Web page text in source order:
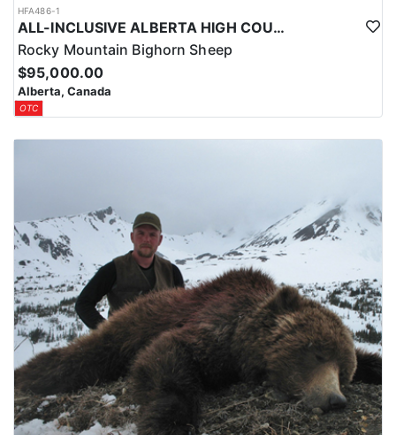
HFA486-1
ALL-INCLUSIVE ALBERTA HIGH COUNTRY BIG HORN SHEEP HUNTS
Rocky Mountain Bighorn Sheep
$95,000.00
Alberta, Canada
OTC